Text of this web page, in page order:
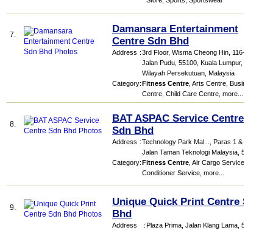
7.
Damansara Entertainment
Centre Sdn Bhd
Address :3rd Floor, Wisma Cheong Hin, 116-118,
Jalan Pudu, 55100, Kuala Lumpur,
Wilayah Persekutuan, Malaysia
Category:Fitness Centre Arts Centre Business
Centre Child Care Centre more...
8.
BAT ASPAC Service Centre
Sdn Bhd
Address :Technology Park Mal...
, Paras 1 & 2,
Jalan Taman Teknologi Malaysia 57000
Category:Fitness Centre Air Cargo Service
Conditioner Service more...
9.
Unique Quick Print Centre Sdn
Bhd
Address :Plaza Prima , Jalan Klang Lama 58200